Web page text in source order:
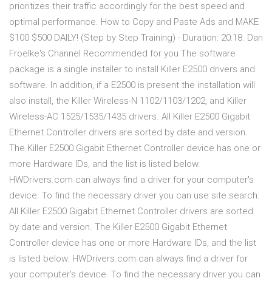
prioritizes their traffic accordingly for the best speed and
optimal performance. How to Copy and Paste Ads and MAKE
$100 $500 DAILY! (Step by Step Training) - Duration: 20:18. Dan
Froelke's Channel Recommended for you The software
package is a single installer to install Killer E2500 drivers and
software. In addition, if a E2500 is present the installation will
also install, the Killer Wireless-N 1102/1103/1202, and Killer
Wireless-AC 1525/1535/1435 drivers. All Killer E2500 Gigabit
Ethernet Controller drivers are sorted by date and version.
The Killer E2500 Gigabit Ethernet Controller device has one or
more Hardware IDs, and the list is listed below.
HWDrivers.com can always find a driver for your computer's
device. To find the necessary driver you can use site search.
All Killer E2500 Gigabit Ethernet Controller drivers are sorted
by date and version. The Killer E2500 Gigabit Ethernet
Controller device has one or more Hardware IDs, and the list
is listed below. HWDrivers.com can always find a driver for
your computer's device. To find the necessary driver you can